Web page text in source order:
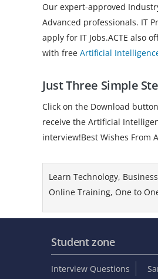
Our expert-approved
Advanced professionals. IT
apply for IT Jobs.ACTE also
with free Artificial
Just Three Simple
Click on the Download
receive the Artificial
interview!Best Wishes From
Learn Technology,
Online Training, One to
Student zone
Interview Questions